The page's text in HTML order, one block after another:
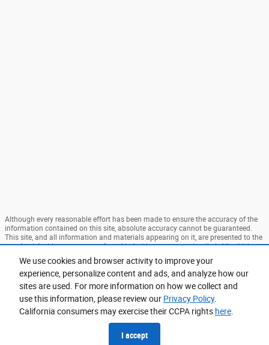
We use cookies and browser activity to improve your
experience, personalize content and ads, and analyze how our
sites are used. For more information on how we collect and
use this information, please review our Privacy Policy.
California consumers may exercise their CCPA rights here.
I accept
Although every reasonable effort has been made to ensure the accuracy of the
information contained on this site, absolute accuracy cannot be guaranteed.
This site, and all information and materials appearing on it, are presented to the
user "as is" without warranty of any kind, either express or implied. All vehicles
are subject to prior sale. Price does not include applicable tax, title, and license
charges. ‡Vehicles shown at different locations are not currently in our
inventory (Not in Stock) but can be made available to you at our location within
a reasonable date from the time of your request, not to exceed one week. MSRP
may not represent the actual price at which vehicles are sold in this trade area.
Sitemap Privacy View Additional Disclosures